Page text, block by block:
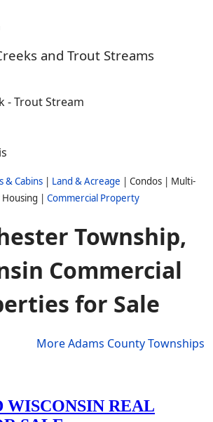
and Trout Streams
- Trout Stream
& Cabins | Land & Acreage | Condos | Multi-
Housing | Commercial Property
Township,
Commercial
for Sale
More Adams County Townships